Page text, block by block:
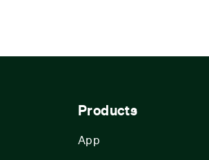
Products
App